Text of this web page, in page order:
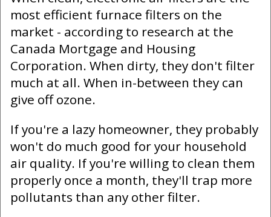
most efficient furnace filters on the
market - according to research at the
Canada Mortgage and Housing
Corporation. When dirty, they don't filter
much at all. When in-between they can
give off ozone.
If you're a lazy homeowner, they probably
won't do much good for your household
air quality. If you're willing to clean them
properly once a month, they'll trap more
pollutants than any other filter.